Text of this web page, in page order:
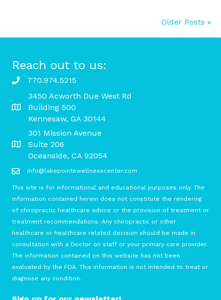
Older Posts »
Reach out to us:
770.974.5215
3450 Acworth Due West Rd
Building 500
Kennesaw, GA 30144
301 Mission Avenue
Suite 206
Oceanside, CA 92054
info@lakepointewellnesscenter.com
This site is for informational and educational purposes only. The
information contained herein does not constitute the rendering
of chiropractic healthcare advice or the provision of treatment or
treatment recommendations. Any chiropractic or other
healthcare or healthcare related decision should be made in
consultation with a Doctor on staff or your primary care provider.
The information contained on this website has not been
evaluated by the FDA. This information is not intended to treat or
diagnose any condition.